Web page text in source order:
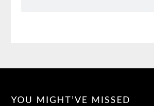
YOU MIGHT’VE MISSED